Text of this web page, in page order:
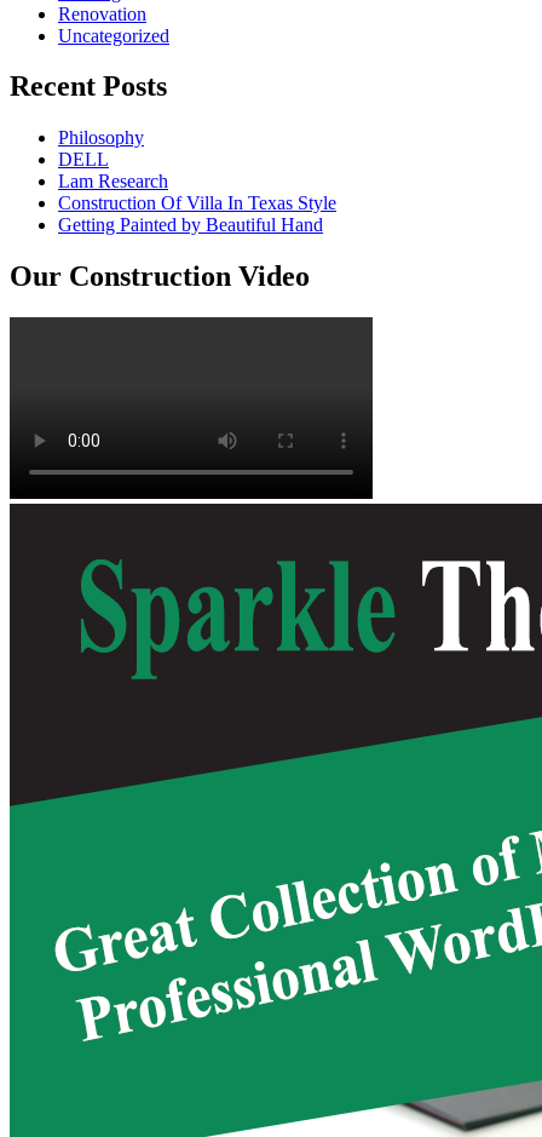
Renovation
Uncategorized
Recent Posts
Philosophy
DELL
Lam Research
Construction Of Villa In Texas Style
Getting Painted by Beautiful Hand
Our Construction Video